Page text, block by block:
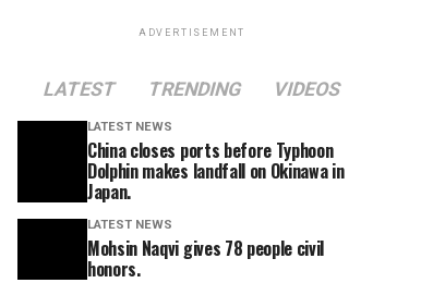
ADVERTISEMENT
LATEST TRENDING VIDEOS
LATEST NEWS
China closes ports before Typhoon
Dolphin makes landfall on Okinawa in
Japan.
LATEST NEWS
Mohsin Naqvi gives 78 people civil
honors.